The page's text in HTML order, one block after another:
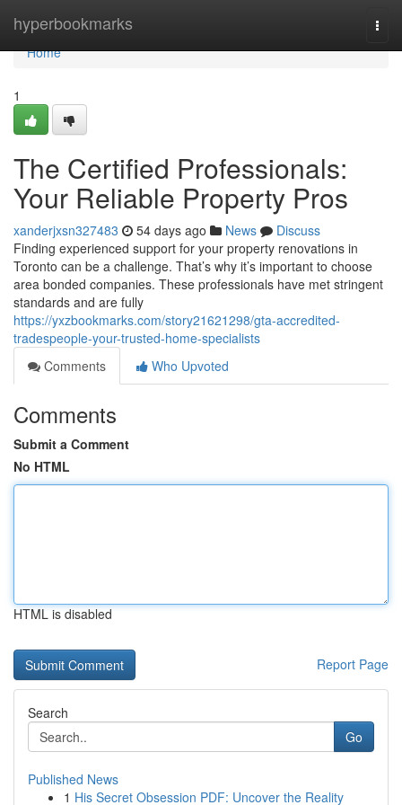
hyperbookmarks
Home
Home
1
The Certified Professionals:
Your Reliable Property Pros
xanderjxsn327483 54 days ago News
Discuss
Finding experienced support for your property renovations in
Toronto can be a challenge. That’s why it’s important to choose
area bonded companies. These professionals have met stringent
standards and are fully
https://yxzbookmarks.com/story21621298/gta-accredited-
tradespeople-your-trusted-home-specialists
Comments
Who Upvoted
Comments
Submit a Comment
No HTML
HTML is disabled
Report Page
Search
Go
Published News
1 His Secret Obsession PDF: Uncover the Reality